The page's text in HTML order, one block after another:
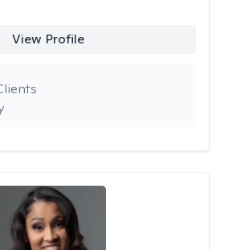
View Profile